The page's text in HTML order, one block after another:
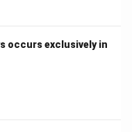
occurs exclusively in